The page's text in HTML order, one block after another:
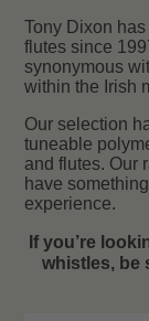
Tony Dixon
flutes since
synonymous
within the Irish
Our selection
tuneable
and flutes. Our
have
experience.
If you’re
whistles, be